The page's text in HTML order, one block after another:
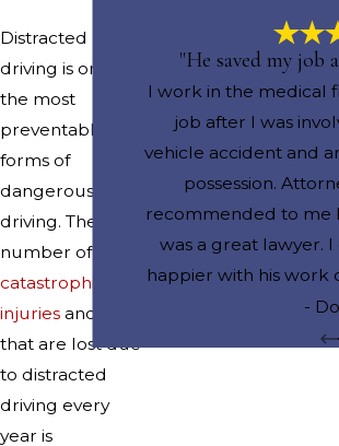
Distracted
driving is one of
the most
preventable
forms of
dangerous
driving. The
number of
catastrophic
injuries and lives
that are lost due
to distracted
driving every
year is
"He saved my job
I work in the medical
job after I was
vehicle accident and
possession.
recommended to me
was a great lawyer.
happier with his work
drug charges
the case removed
-